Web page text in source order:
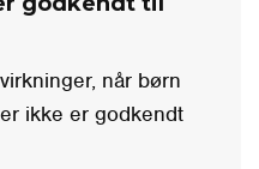
når børn
ikke er godkendt